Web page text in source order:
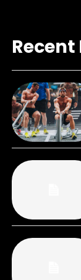
Recent